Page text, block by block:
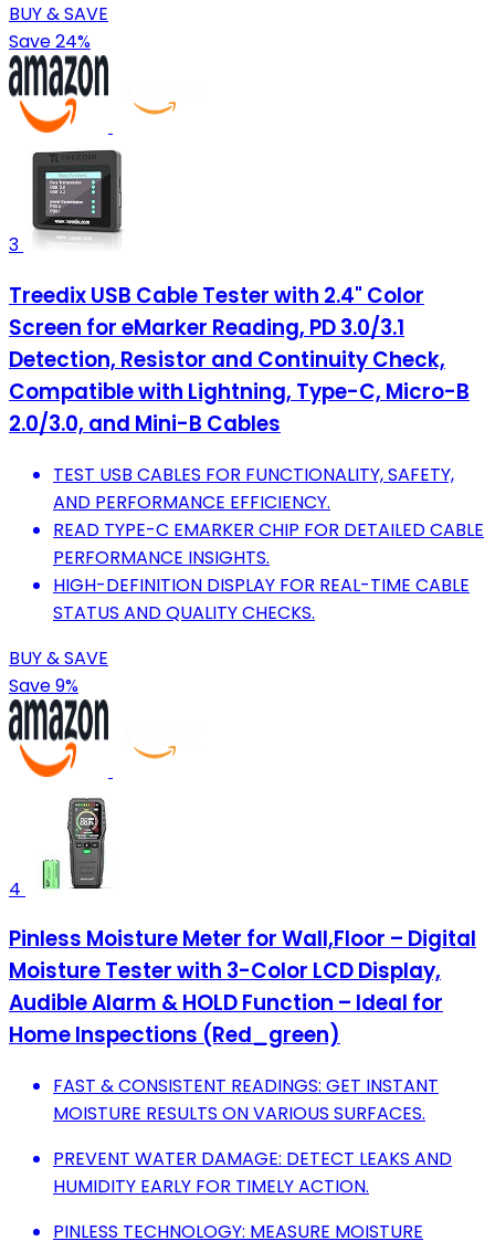
BUY & SAVE
Save 24%
3
Treedix USB Cable Tester with 2.4" Color
Screen for eMarker Reading, PD 3.0/3.1
Detection, Resistor and Continuity Check,
Compatible with Lightning, Type-C, Micro-B
2.0/3.0, and Mini-B Cables
TEST USB CABLES FOR FUNCTIONALITY, SAFETY,
AND PERFORMANCE EFFICIENCY.
READ TYPE-C EMARKER CHIP FOR DETAILED CABLE
PERFORMANCE INSIGHTS.
HIGH-DEFINITION DISPLAY FOR REAL-TIME CABLE
STATUS AND QUALITY CHECKS.
BUY & SAVE
Save 9%
4
Pinless Moisture Meter for Wall,Floor – Digital
Moisture Tester with 3-Color LCD Display,
Audible Alarm & HOLD Function – Ideal for
Home Inspections (Red_green)
FAST & CONSISTENT READINGS: GET INSTANT
MOISTURE RESULTS ON VARIOUS SURFACES.
PREVENT WATER DAMAGE: DETECT LEAKS AND
HUMIDITY EARLY FOR TIMELY ACTION.
PINLESS TECHNOLOGY: MEASURE MOISTURE